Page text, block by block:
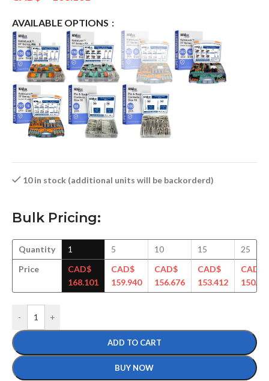
AVAILABLE OPTIONS
10 in stock (additional units will be backorderd)
Bulk Pricing:
Quantity
Price
1
CAD$
168.101
5
CAD$
159.940
10
CAD$
156.676
15
CAD$
153.412
25
CAD$
- +
ADD TO CART
BUY NOW